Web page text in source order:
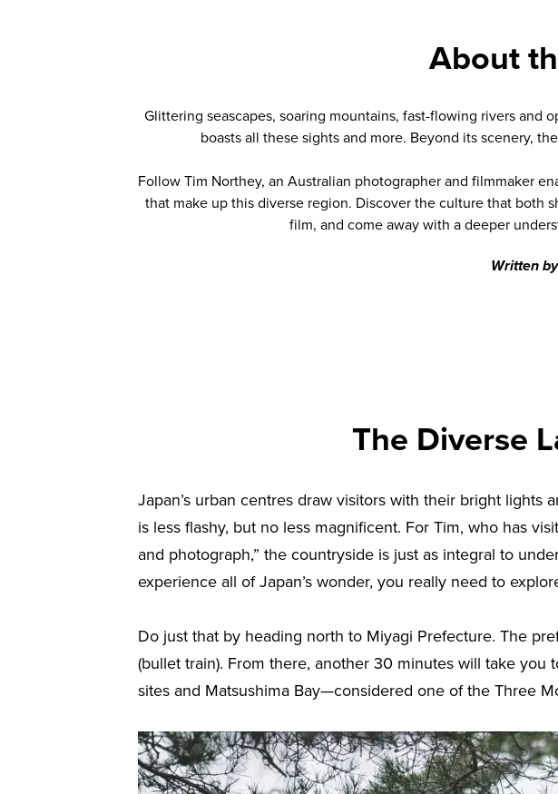
About
Glittering seascapes, soaring mountains, fast-flowing rivers and
boasts all these sights and more. Beyond its scenery,
Follow Tim Northey, an Australian photographer and filmmaker
that make up this diverse region. Discover the culture that both
film, and come away with a deeper
Written
The Diverse
Japan’s urban centres draw visitors with their bright
is less flashy, but no less magnificent. For Tim, who has
and photograph,” the countryside is just as integral to
experience all of Japan’s wonder, you really need to
Do just that by heading north to Miyagi Prefecture. The
(bullet train). From there, another 30 minutes will take
sites and Matsushima Bay—considered one of the Three